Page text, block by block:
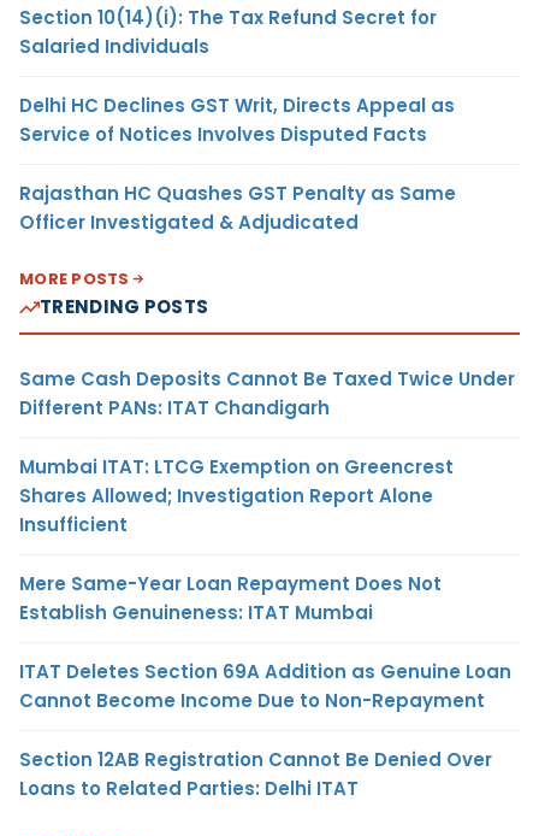
Section 10(14)(i): The Tax Refund Secret for
Salaried Individuals
Delhi HC Declines GST Writ, Directs Appeal as
Service of Notices Involves Disputed Facts
Rajasthan HC Quashes GST Penalty as Same
Officer Investigated & Adjudicated
MORE POSTS
TRENDING POSTS
Same Cash Deposits Cannot Be Taxed Twice Under
Different PANs: ITAT Chandigarh
Mumbai ITAT: LTCG Exemption on Greencrest
Shares Allowed; Investigation Report Alone
Insufficient
Mere Same-Year Loan Repayment Does Not
Establish Genuineness: ITAT Mumbai
ITAT Deletes Section 69A Addition as Genuine Loan
Cannot Become Income Due to Non-Repayment
Section 12AB Registration Cannot Be Denied Over
Loans to Related Parties: Delhi ITAT